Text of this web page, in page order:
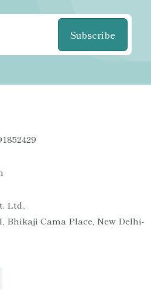
Subscribe
Ltd.,
Bhikaji Cama Place, New Delhi-